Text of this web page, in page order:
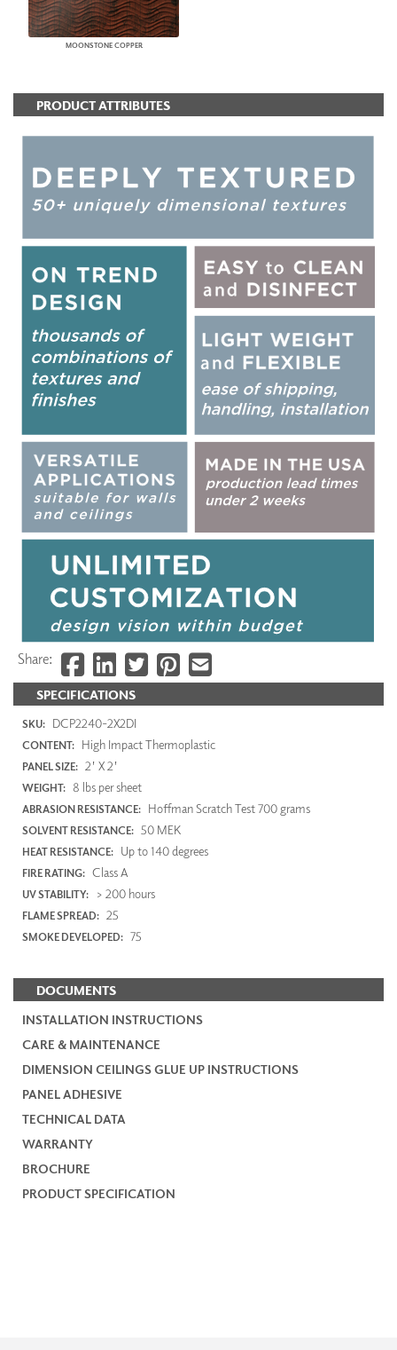
MOONSTONE COPPER
SPECIFICATIONS
SKU: DCP2240-2X2DI
CONTENT: High Impact Thermoplastic
PANEL SIZE: 2' X 2'
WEIGHT: 8 lbs per sheet
ABRASION RESISTANCE: Hoffman Scratch Test 700 grams
SOLVENT RESISTANCE: 50 MEK
HEAT RESISTANCE: Up to 140 degrees
FIRE RATING: Class A
UV STABILITY: > 200 hours
FLAME SPREAD: 25
SMOKE DEVELOPED: 75
DOCUMENTS
INSTALLATION INSTRUCTIONS
CARE & MAINTENANCE
DIMENSION CEILINGS GLUE UP INSTRUCTIONS
PANEL ADHESIVE
TECHNICAL DATA
WARRANTY
BROCHURE
PRODUCT SPECIFICATION
PRODUCT ATTRIBUTES
Share: